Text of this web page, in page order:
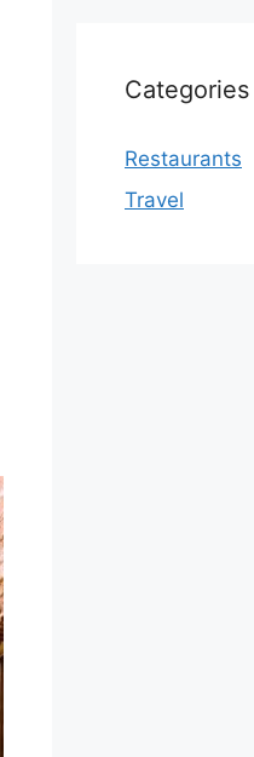
Categories
Restaurants
Travel